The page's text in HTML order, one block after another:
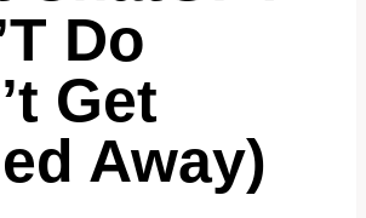
Do
Get
Away)